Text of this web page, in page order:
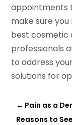
appointments
make sure
best cosmetic
professionals
to address
solutions for
← Pain as a
Reasons to